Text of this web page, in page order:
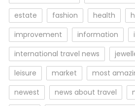
estate
fashion health
improvement
information
international travel news
leisure
market
most
newest
news about travel